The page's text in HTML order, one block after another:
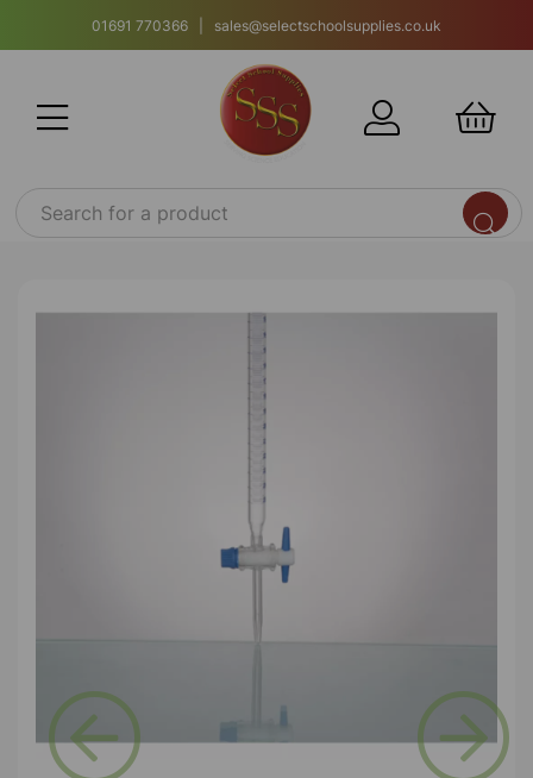
01691 770366 | sales@selectschoolsupplies.co.uk